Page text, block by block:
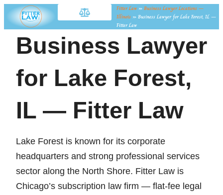
Fitter Law » Business Lawyer Locations —
Illinois » Business Lawyer for Lake Forest, IL —
Fitter Law
Business Lawyer
for Lake Forest,
IL — Fitter Law
Lake Forest is known for its corporate
headquarters and strong professional services
sector along the North Shore. Fitter Law is
Chicago’s subscription law firm — flat-fee legal